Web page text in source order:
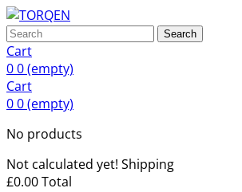
Search
Cart
00(empty)
Cart
00(empty)
No products
Not calculated yet! Shipping
£0.00Total